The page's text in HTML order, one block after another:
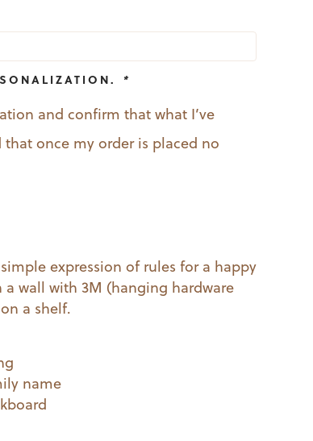
*
and confirm that what I’ve
once my order is placed no
expression of rules for a happy
wall with 3M (hanging hardware
a shelf.
name